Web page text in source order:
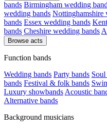
bands Birmingham wedding
wedding bands Nottinghamshire
bands Essex wedding bands
bands Cheshire wedding bands
Browse acts
Function bands
Wedding bands Party bands
bands Festival & folk bands
Luxury showbands Acoustic
Alternative bands
Background musicians